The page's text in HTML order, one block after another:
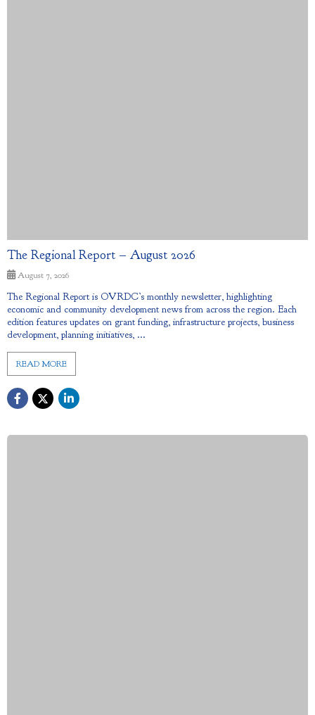
The Regional Report – August 2026
August 7, 2026
The Regional Report is OVRDC’s monthly newsletter, highlighting
economic and community development news from across the region. Each
edition features updates on grant funding, infrastructure projects, business
development, planning initiatives, ...
READ MORE